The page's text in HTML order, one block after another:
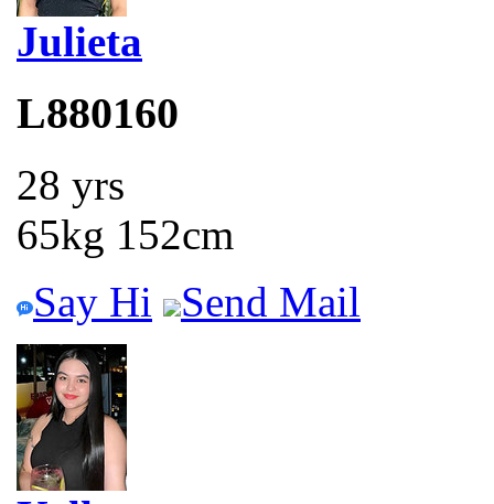
Julieta
L880160
28 yrs
65kg 152cm
Say Hi
Send Mail